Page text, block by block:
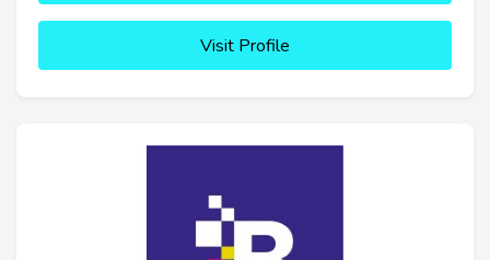
Visit Profile